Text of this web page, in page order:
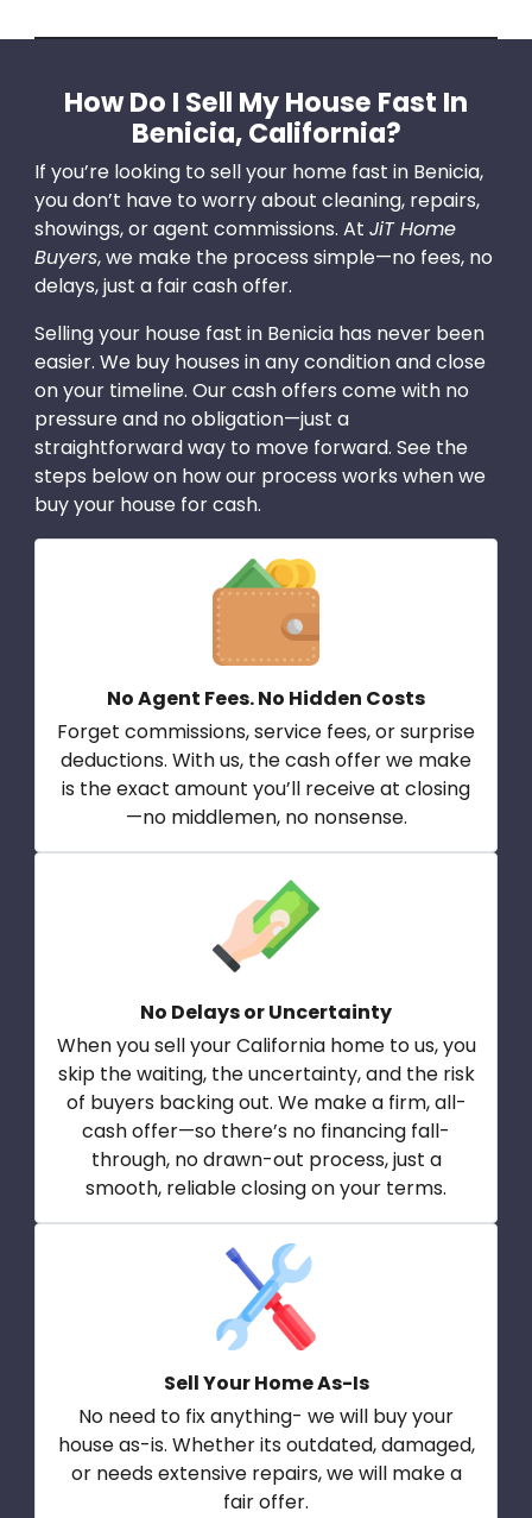
How Do I Sell My House Fast In
Benicia, California?
If you’re looking to sell your home fast in Benicia,
you don’t have to worry about cleaning, repairs,
showings, or agent commissions. At JiT Home
Buyers, we make the process simple—no fees, no
delays, just a fair cash offer.
Selling your house fast in Benicia has never been
easier. We buy houses in any condition and close
on your timeline. Our cash offers come with no
pressure and no obligation—just a
straightforward way to move forward. See the
steps below on how our process works when we
buy your house for cash.
No Agent Fees. No Hidden Costs
Forget commissions, service fees, or surprise
deductions. With us, the cash offer we make
is the exact amount you’ll receive at closing
—no middlemen, no nonsense.
No Delays or Uncertainty
When you sell your California home to us, you
skip the waiting, the uncertainty, and the risk
of buyers backing out. We make a firm, all-
cash offer—so there’s no financing fall-
through, no drawn-out process, just a
smooth, reliable closing on your terms.
Sell Your Home As-Is
No need to fix anything- we will buy your
house as-is. Whether its outdated, damaged,
or needs extensive repairs, we will make a
fair offer.